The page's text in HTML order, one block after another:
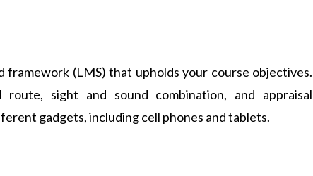
framework (LMS) that upholds your course objectives.
sight and sound combination, and appraisal
gadgets, including cell phones and tablets.